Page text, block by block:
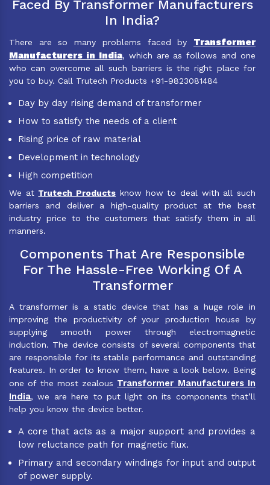
Faced By Transformer Manufacturers
In India?
There are so many problems faced by Transformer
Manufacturers in India, which are as follows and one
who can overcome all such barriers is the right place for
you to buy. Call Trutech Products +91-9823081484
Day by day rising demand of transformer
How to satisfy the needs of a client
Rising price of raw material
Development in technology
High competition
We at Trutech Products know how to deal with all such
barriers and deliver a high-quality product at the best
industry price to the customers that satisfy them in all
manners.
Components That Are Responsible
For The Hassle-Free Working Of A
Transformer
A transformer is a static device that has a huge role in
improving the productivity of your production house by
supplying smooth power through electromagnetic
induction. The device consists of several components that
are responsible for its stable performance and outstanding
features. In order to know them, have a look below. Being
one of the most zealous Transformer Manufacturers In
India, we are here to put light on its components that’ll
help you know the device better.
A core that acts as a major support and provides a
low reluctance path for magnetic flux.
Primary and secondary windings for input and output
of power supply.